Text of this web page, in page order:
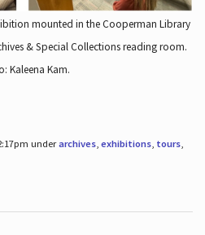
mounted in the Cooperman Library
& Special Collections reading room.
Kaleena Kam.
underarchives, exhibitions, tours,